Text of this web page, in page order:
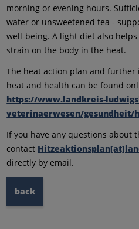
morning or evening hours.
water or unsweetened tea -
well-being. A light diet also
strain on the body in the heat.
The heat action plan and
heat and health can be found
https://www.landkreis-
veterinaerwesen/gesundheit/
If you have any questions about
contact
directly by email.
back